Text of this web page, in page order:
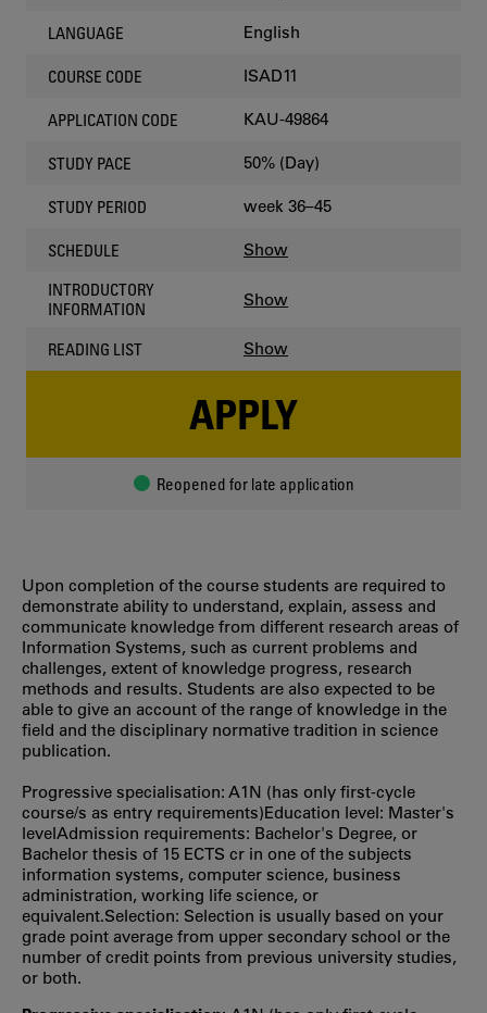
LANGUAGE English
COURSE CODE ISAD11
APPLICATION CODE KAU-49864
STUDY PACE 50% (Day)
STUDY PERIOD week 36–45
SCHEDULE Show
INTRODUCTORY
INFORMATION
Show
READING LIST Show
APPLY
Reopened for late application
Upon completion of the course students are required to
demonstrate ability to understand, explain, assess and
communicate knowledge from different research areas of
Information Systems, such as current problems and
challenges, extent of knowledge progress, research
methods and results. Students are also expected to be
able to give an account of the range of knowledge in the
field and the disciplinary normative tradition in science
publication.
Progressive specialisation: A1N (has only first‐cycle
course/s as entry requirements)Education level: Master's
levelAdmission requirements: Bachelor's Degree, or
Bachelor thesis of 15 ECTS cr in one of the subjects
information systems, computer science, business
administration, working life science, or
equivalent.Selection: Selection is usually based on your
grade point average from upper secondary school or the
number of credit points from previous university studies,
or both.